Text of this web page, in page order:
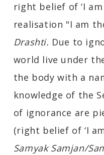
right belief of ‘I
realisation "I am
Drashti. Due to
world live under
the body with a
knowledge of the
of ignorance are
(right belief of ‘I
Samyak Samjan/